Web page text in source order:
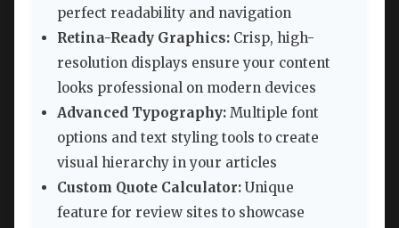
perfect readability and navigation
Retina-Ready Graphics: Crisp, high-
resolution displays ensure your content
looks professional on modern devices
Advanced Typography: Multiple font
options and text styling tools to create
visual hierarchy in your articles
Custom Quote Calculator: Unique
feature for review sites to showcase